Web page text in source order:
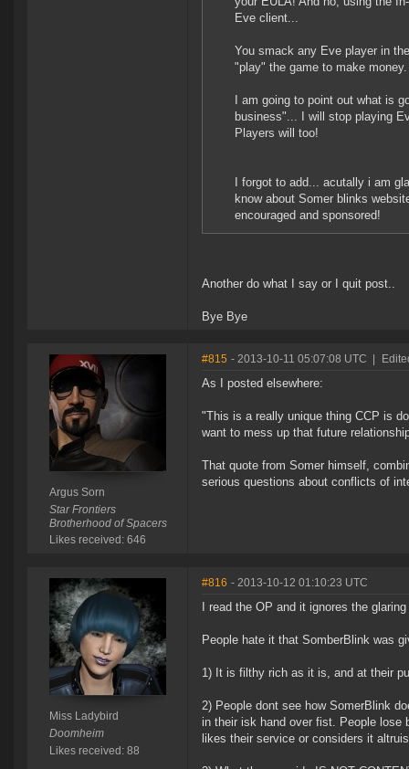
Eve client...
You smack any Eve player in
"play" the game to make money.
I am going to point out what is
business"... I will stop playing
Players will too!
I forgot to add... acutally i am
know about Somer blinks
encouraged and sponsored!
Another do what I say or I quit post..
Bye Bye
Argus Sorn
Star Frontiers
Brotherhood of Spacers
Likes received: 646
#815 - 2013-10-11 05:07:08 UTC
As I posted elsewhere:
"This is a really unique thing CCP is
want to mess up that future
That quote from Somer himself,
serious questions about conflicts of
Miss Ladybird
Doomheim
Likes received: 88
#816 - 2013-10-12 01:10:23 UTC
I read the OP and it ignores the
People hate it that SomberBlink was
1) It is filthy rich as it is, and at their
2) People dont see how SomerBlink
in their isk hand over fist. People lose
likes their service or considers it